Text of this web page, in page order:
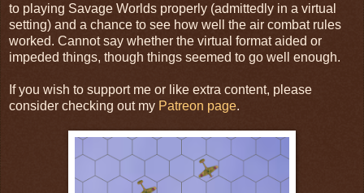
to playing Savage Worlds properly (admittedly in a virtual
setting) and a chance to see how well the air combat rules
worked. Cannot say whether the virtual format aided or
impeded things, though things seemed to go well enough.
If you wish to support me or like extra content, please
consider checking out my Patreon page.